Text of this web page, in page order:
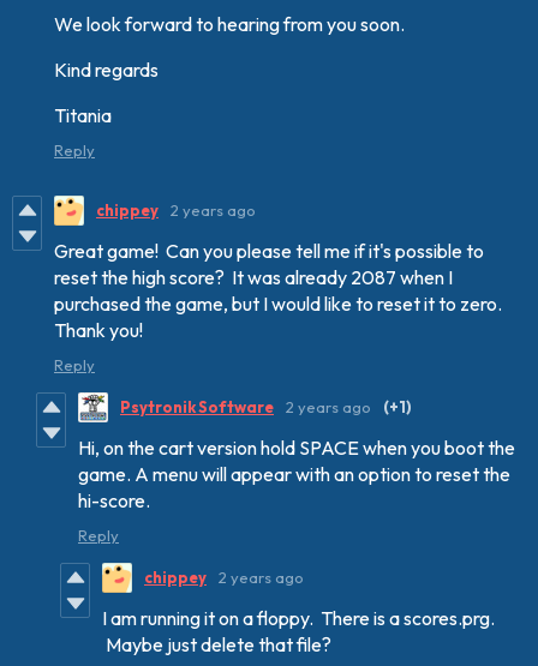
We look forward to hearing from you soon.
Kind regards
Titania
Reply
chippey 2 years ago
Great game! Can you please tell me if it's possible to
reset the high score? It was already 2087 when I
purchased the game, but I would like to reset it to zero.
Thank you!
Reply
Psytronik Software 2 years ago (+1)
Hi, on the cart version hold SPACE when you boot the
game. A menu will appear with an option to reset the
hi-score.
Reply
chippey 2 years ago
I am running it on a floppy. There is a scores.prg.
Maybe just delete that file?